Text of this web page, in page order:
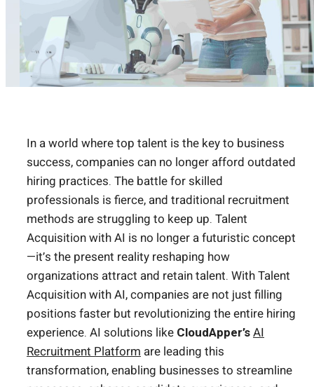
In a world where top talent is the key to business
success, companies can no longer afford outdated
hiring practices. The battle for skilled
professionals is fierce, and traditional recruitment
methods are struggling to keep up. Talent
Acquisition with AI is no longer a futuristic concept
—it’s the present reality reshaping how
organizations attract and retain talent. With Talent
Acquisition with AI, companies are not just filling
positions faster but revolutionizing the entire hiring
experience. AI solutions like CloudApper’sAI
Recruitment Platform are leading this
transformation, enabling businesses to streamline